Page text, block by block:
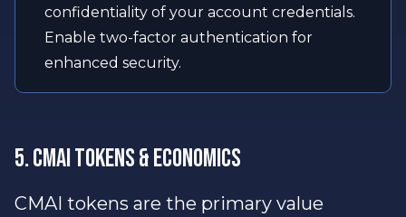
confidentiality of your account credentials.
Enable two-factor authentication for
enhanced security.
5. CMAI Tokens & Economics
CMAI tokens are the primary value